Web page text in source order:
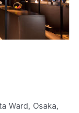
Ward, Osaka,